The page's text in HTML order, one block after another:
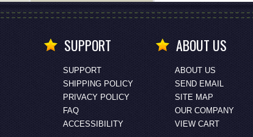
SUPPORT
SUPPORT
SHIPPING POLICY
PRIVACY POLICY
FAQ
ACCESSIBILITY
ABOUT US
ABOUT US
SEND EMAIL
SITE MAP
OUR COMPANY
VIEW CART